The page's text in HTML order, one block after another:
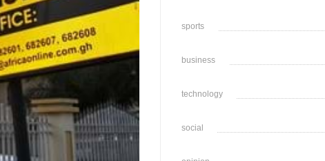
sports
business
technology
social